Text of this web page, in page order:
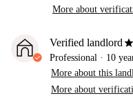
More about
Verified landlordstar
Professional · 10
More about this
More about